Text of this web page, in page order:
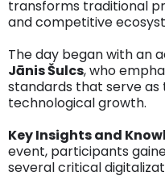
transforms traditional
and competitive
The day began with an
Jānis Šulcs, who
standards that serve
technological growth.
Key Insights and
event, participants
several critical